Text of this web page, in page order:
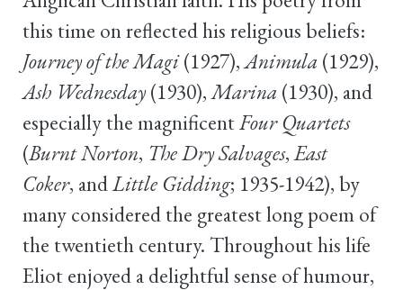
this time on reflected his religious beliefs:
Journey of the Magi(1927),Animula (1929),
Ash Wednesday(1930),Marina (1930), and
especially the magnificentFour Quartets
(Burnt Norton, The Dry Salvages,East
Coker, andLittle Gidding; 1935-1942), by
many considered the greatest long poem of
the twentieth century. Throughout his life
Eliot enjoyed a delightful sense of humour,